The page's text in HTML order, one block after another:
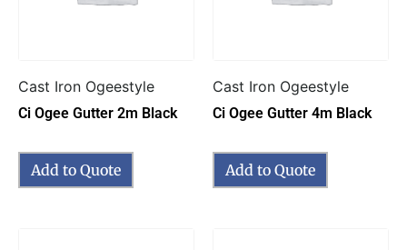
Cast Iron Ogeestyle
Ci Ogee Gutter 2m Black
Add to Quote
Cast Iron Ogeestyle
Ci Ogee Gutter 4m Black
Add to Quote